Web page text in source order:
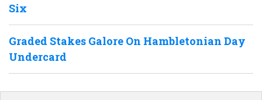
Six
Graded Stakes Galore On Hambletonian Day
Undercard